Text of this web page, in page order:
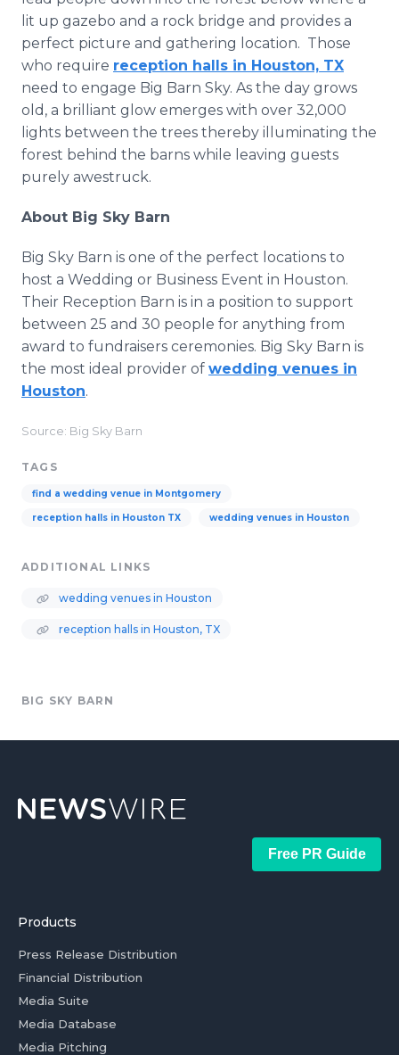
lit up gazebo and a rock bridge and provides a
perfect picture and gathering location. Those
who require reception halls in Houston, TX
need to engage Big Barn Sky. As the day grows
old, a brilliant glow emerges with over 32,000
lights between the trees thereby illuminating the
forest behind the barns while leaving guests
purely awestruck.
About Big Sky Barn
Big Sky Barn is one of the perfect locations to
host a Wedding or Business Event in Houston.
Their Reception Barn is in a position to support
between 25 and 30 people for anything from
award to fundraisers ceremonies. Big Sky Barn is
the most ideal provider of wedding venues in
Houston.
Source: Big Sky Barn
TAGS
find a wedding venue in Montgomery
reception halls in Houston TX wedding venues in Houston
ADDITIONAL LINKS
wedding venues in Houston
reception halls in Houston, TX
BIG SKY BARN
Free PR Guide
Products
Press Release Distribution
Financial Distribution
Media Suite
Media Database
Media Pitching